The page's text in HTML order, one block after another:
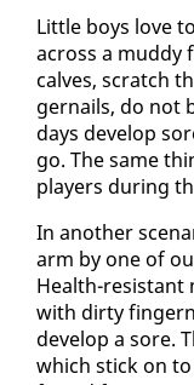
Lit­tle boys love
across a mud­dy
calves, scratch
ger­nails, do not
days de­vel­op
go. The same
play­ers dur­ing
In an­oth­er
arm by one of
Health-re­sis­tant
with dirty
de­vel­op a sore.
which stick on